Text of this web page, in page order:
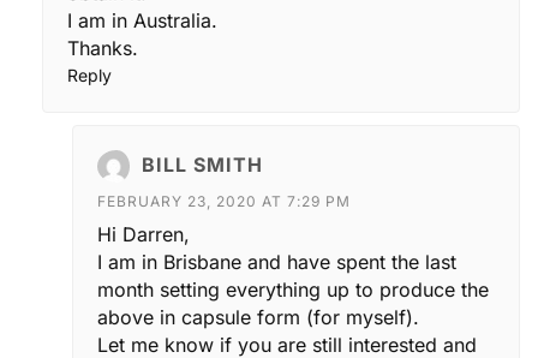
I am in Australia.
Thanks.
Reply
BILL SMITH
FEBRUARY 23, 2020 AT 7:29 PM
Hi Darren,
I am in Brisbane and have spent the last
month setting everything up to produce the
above in capsule form (for myself).
Let me know if you are still interested and